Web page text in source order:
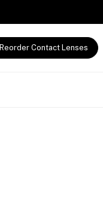
Reorder Contact Lenses